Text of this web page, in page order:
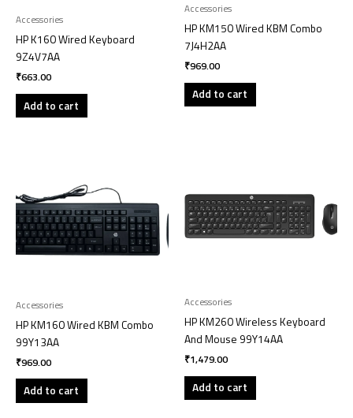
Accessories
HP K160 Wired Keyboard
9Z4V7AA
₹663.00
Add to cart
Accessories
HP KM150 Wired KBM Combo
7J4H2AA
₹969.00
Add to cart
Accessories
HP KM160 Wired KBM Combo
99Y13AA
₹969.00
Add to cart
Accessories
HP KM260 Wireless Keyboard
And Mouse 99Y14AA
₹1,479.00
Add to cart